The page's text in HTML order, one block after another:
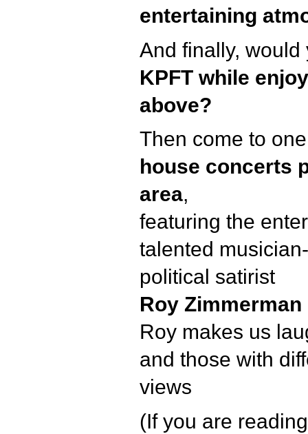
entertaining
And finally,
KPFT while
above?
Then come to
house concerts
area,
featuring the
talented
political satirist
Roy Zimmerman
Roy makes us
and those with
views
(If you are